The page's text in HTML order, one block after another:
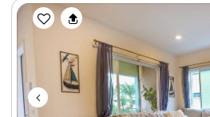
Previous